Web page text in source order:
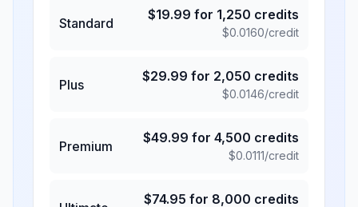
Standard
$19.99 for 1,250 credits
$0.0160/credit
Plus
$29.99 for 2,050 credits
$0.0146/credit
Premium
$49.99 for 4,500 credits
$0.0111/credit
$74.95 for 8,000 credits